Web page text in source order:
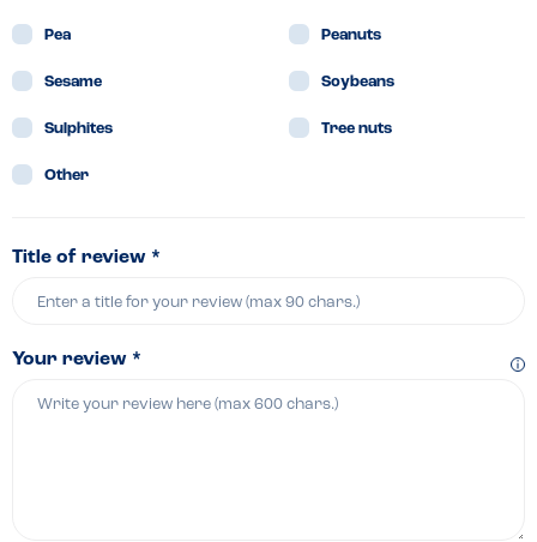
Pea Peanuts
Sesame Soybeans
Sulphites Tree nuts
Other
Title of review *
Your review *